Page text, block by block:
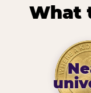
What